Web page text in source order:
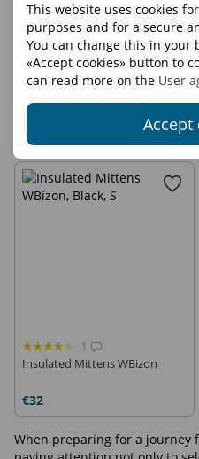
This website uses cookies
purposes and for a secure
You can change this in your
«Accept cookies» button to
can read more on the User
Accept
2
AllFinger Softshell mittens
€11
1
Insulated Mittens WBizon
€32
When preparing for a journey